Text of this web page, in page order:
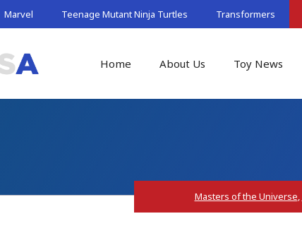
Marvel Teenage Mutant Ninja Turtles Transformers
Home About Us Toy News
Masters of the Universe,